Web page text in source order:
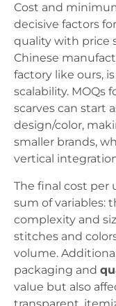
Cost and
decisive factors
quality with price
Chinese
factory like ours,
scalability. MOQs
scarves can start
design/color,
smaller brands,
vertical
The final cost per
sum of variables:
complexity and
stitches and
volume.
packaging and
value but also
transparent,